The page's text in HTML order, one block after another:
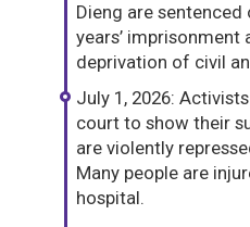
Dieng are
years’ imprisonment
deprivation of civil
July 1, 2026:
court to show their
are violently
Many people are
hospital.